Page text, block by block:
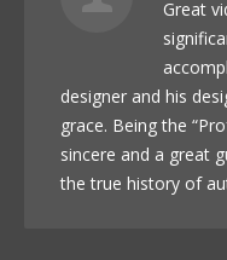
Great
designer and his
grace. Being the
sincere and a great
the true history of